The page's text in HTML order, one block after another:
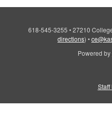
618-545-3255 •27210
directions) •
Powered by
Staff